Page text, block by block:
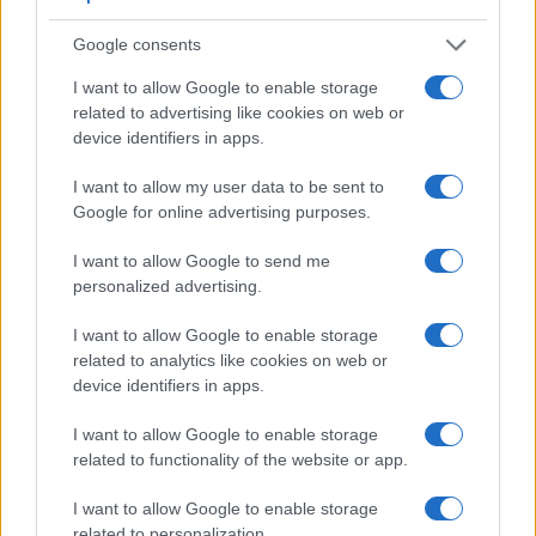
Google consents
I want to allow Google to enable storage
related to advertising like cookies on web or
device identifiers in apps.
I want to allow my user data to be sent to
Google for online advertising purposes.
I want to allow Google to send me
personalized advertising.
I want to allow Google to enable storage
related to analytics like cookies on web or
device identifiers in apps.
I want to allow Google to enable storage
related to functionality of the website or app.
I want to allow Google to enable storage
Both systems have their advantages, with the electronic
shooting information into the framing view, whereas the
optical viewfinder offers lag-free viewing and a very clear
framing image. The adjacent table lists some of the other
core features of the Fujifilm X10 and Sony H400 along with
Core Features
Camera
(Type or
000 dots)
Panel
(yes/no)
Specifications
Touch
Screen
Shutter
Sony H400 210 3.0 / 460 fixed
Canon G12 optical
Canon G15 optical 3.0 / 922 fixed 1/4000s
Fujifilm X20 optical 2.8 / 460 fixed 1/4000s